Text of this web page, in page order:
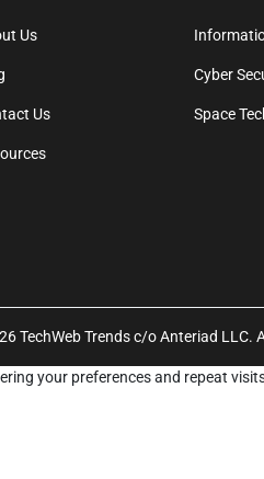
Us
Us
Cyber
Space
TechWeb Trends c/o Anteriad LLC.
your preferences and repeat